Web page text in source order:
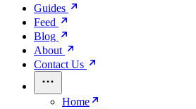
Guides
Feed
Blog
About
Contact Us
Home